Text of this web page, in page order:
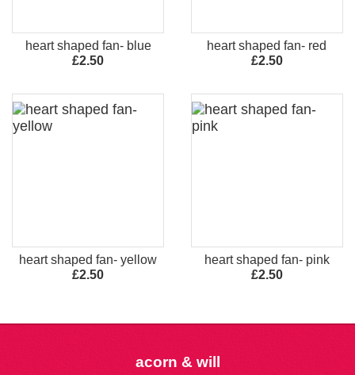
heart shaped fan- blue
£2.50
heart shaped fan- red
£2.50
heart shaped fan- yellow
£2.50
heart shaped fan- pink
£2.50
acorn & will